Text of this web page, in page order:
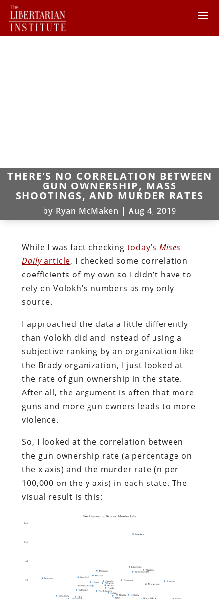
THERE’S NO CORRELATION BETWEEN
GUN OWNERSHIP, MASS
SHOOTINGS, AND MURDER RATES
by Ryan McMaken | Aug 4, 2019
While I was fact checking today’s Mises
Dailyarticle, I checked some correlation
coefficients of my own so I didn’t have to
rely on Volokh’s numbers as my only
source.
I approached the data a little differently
than Volokh did and instead of using a
subjective ranking by an organization like
the Brady organization, I just looked at
the rate of gun ownership in the state.
After all, the argument is often that more
guns and more gun owners leads to more
violence.
So, I looked at the correlation between
the gun ownership rate (a percentage on
the x axis) and the murder rate (n per
100,000 on the y axis) in each state. The
visual result is this: